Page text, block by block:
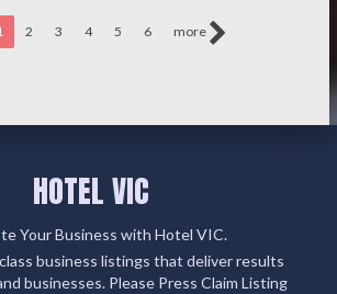
2 3 4 5 6 more
HOTEL VIC
Your Business with Hotel VIC.
business listings that deliver results
businesses. Please Press Claim Listing